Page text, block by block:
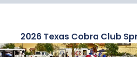
2026 Texas Cobra Club